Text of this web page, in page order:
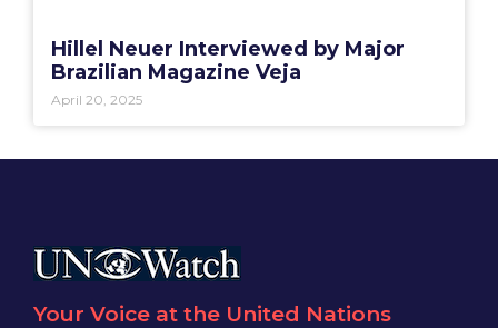
Hillel Neuer Interviewed by Major
Brazilian Magazine Veja
April 20, 2025
Your Voice at the United Nations